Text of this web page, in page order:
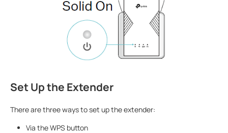
Set Up the Extender
There are three ways to set up the extender:
Via the WPS button